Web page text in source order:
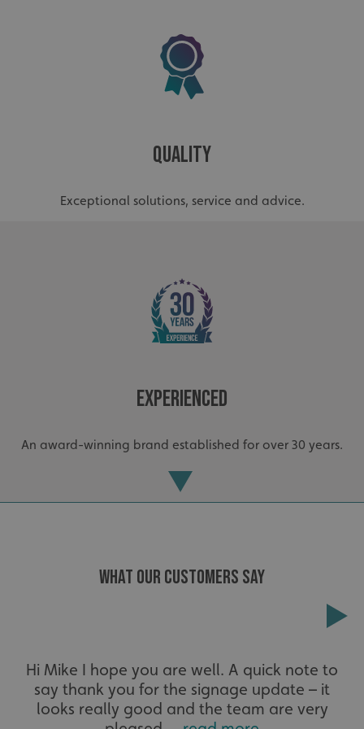
Quality
Exceptional solutions, service and advice.
Experienced
An award-winning brand established for over 30 years.
The largest product range to service all sectors and
businesses.
WHAT OUR CUSTOMERS SAY
Hi Mike I hope you are well. A quick note to
say thank you for the signage update – it
looks really good and the team are very
.AspNetCore.Antiforgery.cdV5uW_Ejgc www.signsexpress.co.uk